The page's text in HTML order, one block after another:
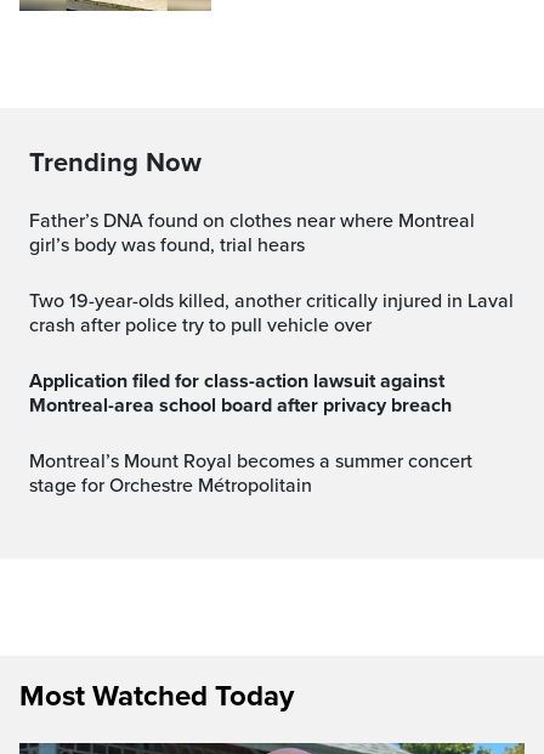
Trending Now
Father’s DNA found on clothes near where Montreal
girl’s body was found, trial hears
Two 19-year-olds killed, another critically injured in Laval
crash after police try to pull vehicle over
Application filed for class-action lawsuit against
Montreal-area school board after privacy breach
Montreal’s Mount Royal becomes a summer concert
stage for Orchestre Métropolitain
Most Watched Today